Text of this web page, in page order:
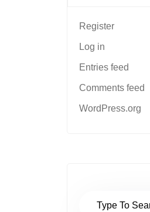
Register
Log in
Entries feed
Comments feed
WordPress.org